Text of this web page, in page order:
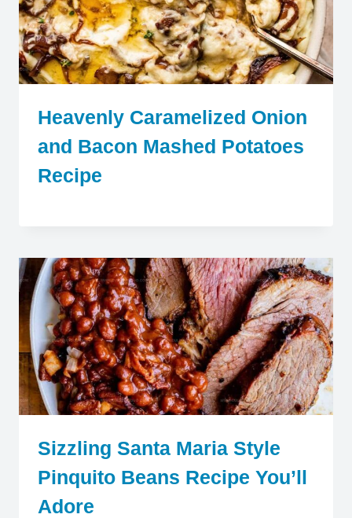
Heavenly Caramelized Onion
and Bacon Mashed Potatoes
Recipe
Sizzling Santa Maria Style
Pinquito Beans Recipe You’ll
Adore